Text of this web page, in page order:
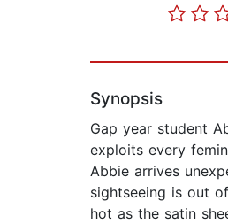
Synopsis
Gap year student
exploits every
Abbie arrives
sightseeing is out
hot as the satin